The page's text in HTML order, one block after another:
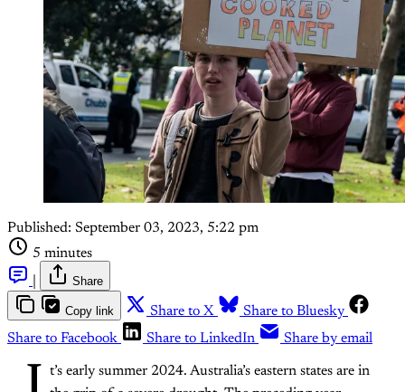
Published: September 03, 2023, 5:22 pm
5 minutes
Share
Copy link Share to X
Share to Bluesky
Share to Facebook
Share to LinkedIn Share by email
t’s early summer 2024. Australia’s eastern states are in